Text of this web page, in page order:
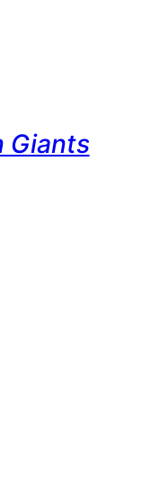
Giants